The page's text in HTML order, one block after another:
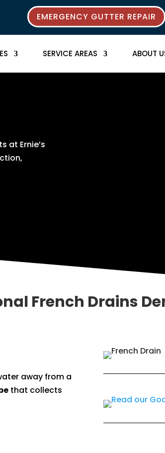
EMERGENCY GUTTER REPAIR
SERVICE AREAS ABOUT
at Ernie’s
French Drains
away from a
that collects